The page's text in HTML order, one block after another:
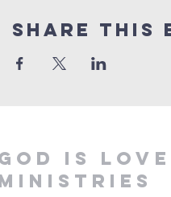
Share This
is love